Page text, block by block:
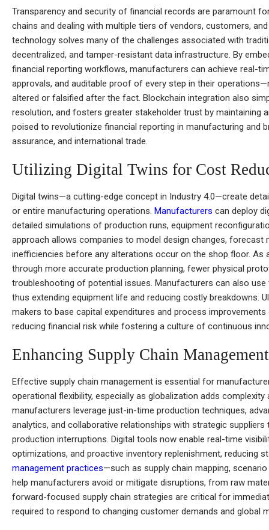
Transparency and security of financial records are paramount
chains and dealing with multiple tiers of vendors, customers,
technology solves many of the challenges associated with
decentralized, and tamper-resistant data infrastructure. By
financial reporting workflows, manufacturers can achieve real-
approvals, and auditable proof of every step in their
altered or falsified after the fact. Blockchain integration also
resolution, and fosters greater stakeholder trust by maintaining
poised to revolutionize financial reporting in manufacturing and
assurance, and international trade.
Utilizing Digital Twins for Cost
Digital twins—a cutting-edge concept in Industry 4.0—create
or entire manufacturing operations. Manufacturers can deploy
detailed simulations of production runs, equipment
approach allows companies to model design changes, forecast
inefficiencies before any alterations occur on the shop floor.
through more accurate production planning, fewer physical
troubleshooting of potential issues. Manufacturers can also
thus extending equipment life and reducing costly breakdowns.
makers to base capital expenditures and process
reducing financial risk while fostering a culture of continuous
Enhancing Supply Chain Management
Effective supply chain management is essential for
operational flexibility, especially as globalization adds
manufacturers leverage just-in-time production techniques,
analytics, and collaborative relationships with strategic
production interruptions. Digital tools now enable real-time
optimizations, and proactive inventory replenishment, reducing
management practices—such as supply chain mapping,
help manufacturers avoid or mitigate disruptions, from raw
forward-focused supply chain strategies are critical for
required to respond to changing customer demands and global